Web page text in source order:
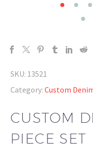
SKU: 13521
Category: Custom
CUSTOM
PIECE SET